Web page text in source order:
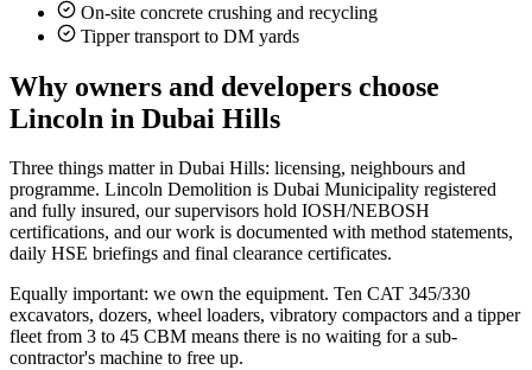
On-site concrete crushing and recycling
Tipper transport to DM yards
Why owners and developers choose
Lincoln in Dubai Hills
Three things matter in Dubai Hills: licensing, neighbours and
programme. Lincoln Demolition is Dubai Municipality registered
and fully insured, our supervisors hold IOSH/NEBOSH
certifications, and our work is documented with method statements,
daily HSE briefings and final clearance certificates.
Equally important: we own the equipment. Ten CAT 345/330
excavators, dozers, wheel loaders, vibratory compactors and a tipper
fleet from 3 to 45 CBM means there is no waiting for a sub-
contractor's machine to free up.